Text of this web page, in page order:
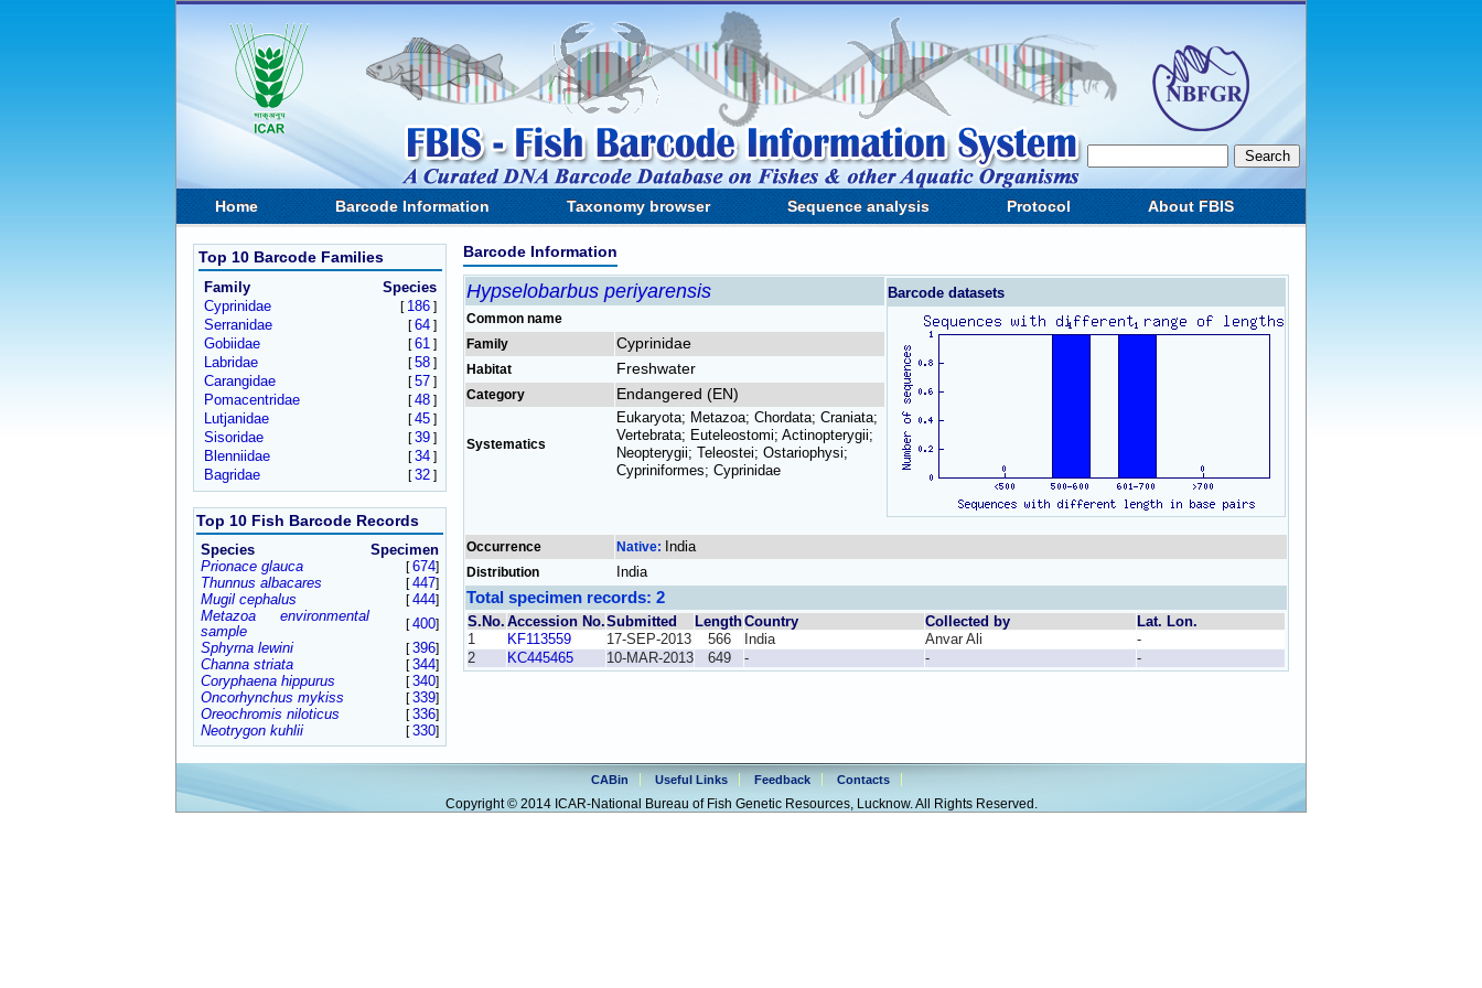
Home Barcode Information Taxonomy browser Sequence analysis Protocol About FBIS
Top 10 Barcode Families
Family
Species
Cyprinidae
[ 186]
Serranidae [64]
Gobiidae [61]
Labridae [58]
Carangidae [57]
Pomacentridae [48]
Lutjanidae [45]
Sisoridae [39]
Blenniidae [34]
Bagridae [32]
Top 10 Fish Barcode Records
Species
Specimen
Prionace glauca
[674]
Thunnus albacares [447]
Mugil cephalus [444]
Metazoa environmental
sample
[400]
Sphyrna lewini [396]
Channa striata [344]
Coryphaena hippurus [340]
Oncorhynchus mykiss [339]
Oreochromis niloticus [336]
Neotrygon kuhlii [330]
Barcode Information
Hypselobarbus periyarensis Barcode datasets
Common name
Family
Cyprinidae
Habitat Freshwater
Category Endangered (EN)
Systematics
Eukaryota; Metazoa; Chordata; Craniata;
Vertebrata; Euteleostomi; Actinopterygii;
Neopterygii; Teleostei; Ostariophysi;
Cypriniformes; Cyprinidae
Occurrence Native: India
Distribution India
Total specimen records: 2
S.No. Accession No.Submitted LengthCountry Collected by
Lat. Lon.
1
KF113559 17-SEP-2013 566 India Anvar Ali
-
2
KC445465 10-MAR-2013 649 - - -
CABin Useful Links Feedback Contacts
Copyright © 2014 ICAR-National Bureau of Fish Genetic Resources, Lucknow. All Rights Reserved.